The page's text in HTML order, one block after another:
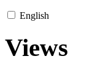
English
Views